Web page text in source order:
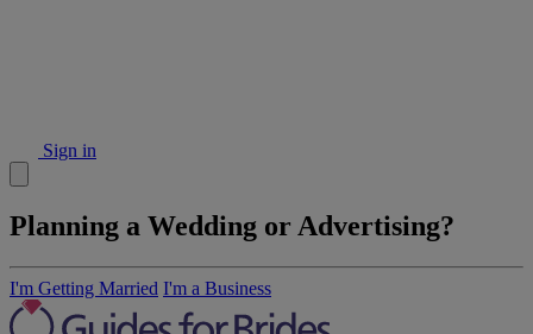
Sign in
Planning a Wedding or Advertising?
I'm Getting Married I'm a Business